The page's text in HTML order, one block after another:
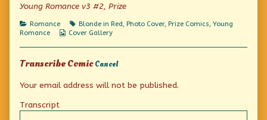
Don’t
Less!,
Young Romance v3 #2, Prize
Categories
Romance Tags
Blonde in Red, Photo Cover, Prize Comics, Young
Romance
Webcomic
Cover Gallery
Transcribe ComicCancel
Your email address will not be published.
Transcript